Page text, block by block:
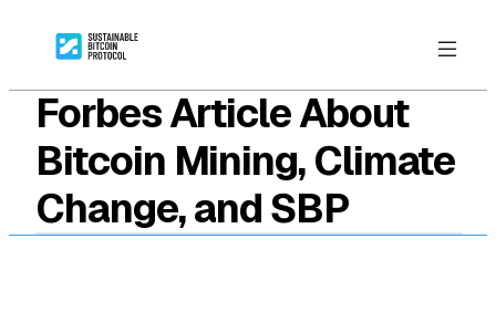
Forbes Article About
Bitcoin Mining, Climate
Change, and SBP